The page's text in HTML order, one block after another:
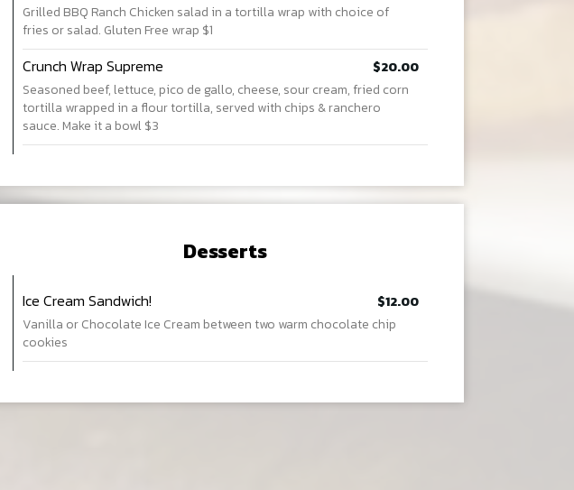
Grilled BBQ Ranch Chicken salad in a tortilla wrap with choice of
fries or salad. Gluten Free wrap $1
Crunch Wrap Supreme
$20.00
Seasoned beef, lettuce, pico de gallo, cheese, sour cream, fried corn
tortilla wrapped in a flour tortilla, served with chips & ranchero
sauce. Make it a bowl $3
Desserts
Ice Cream Sandwich!
$12.00
Vanilla or Chocolate Ice Cream between two warm chocolate chip
cookies